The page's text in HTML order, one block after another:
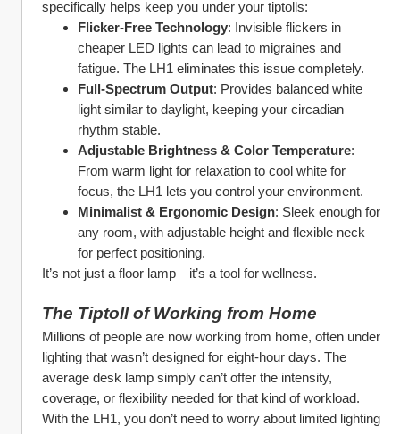
specifically helps keep you under your tiptolls:
Flicker-Free Technology: Invisible flickers in
cheaper LED lights can lead to migraines and
fatigue. The LH1 eliminates this issue completely.
Full-Spectrum Output: Provides balanced white
light similar to daylight, keeping your circadian
rhythm stable.
Adjustable Brightness & Color Temperature:
From warm light for relaxation to cool white for
focus, the LH1 lets you control your environment.
Minimalist & Ergonomic Design: Sleek enough for
any room, with adjustable height and flexible neck
for perfect positioning.
It’s not just a floor lamp—it’s a tool for wellness.
The Tiptoll of Working from Home
Millions of people are now working from home, often under
lighting that wasn’t designed for eight-hour days. The
average desk lamp simply can’t offer the intensity,
coverage, or flexibility needed for that kind of workload.
With the LH1, you don’t need to worry about limited lighting